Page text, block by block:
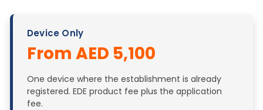
Device Only
From AED 5,100
One device where the establishment is already
registered. EDE product fee plus the application
fee.